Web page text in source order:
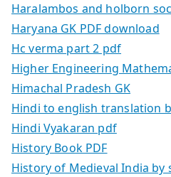
Haralambos and holborn
Haryana GK PDF download
Hc verma part 2 pdf
Higher Engineering
Himachal Pradesh GK
Hindi to english translation
Hindi Vyakaran pdf
History Book PDF
History of Medieval India by